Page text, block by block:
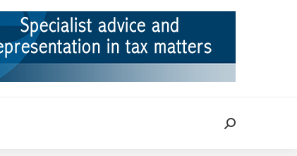
Search:
TAX CASES RULINGS CONTACT